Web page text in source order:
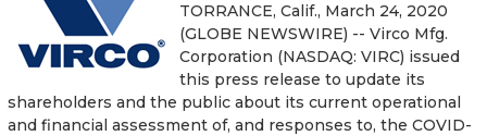
TORRANCE, Calif., March 24, 2020
(GLOBE NEWSWIRE) -- Virco Mfg.
Corporation (NASDAQ: VIRC) issued
this press release to update its
shareholders and the public about its current operational
and financial assessment of, and responses to, the COVID-